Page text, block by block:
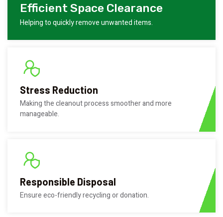
Efficient Space Clearance
Helping to quickly remove unwanted items.
Stress Reduction
Making the cleanout process smoother and more
manageable.
Responsible Disposal
Ensure eco-friendly recycling or donation.